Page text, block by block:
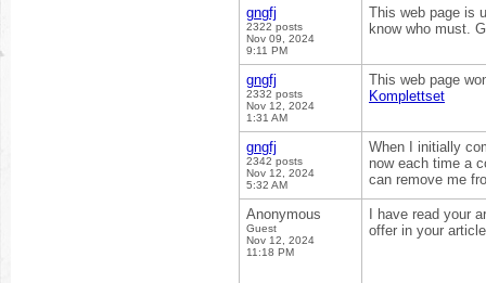
gngfj
2322 posts
Nov 09, 2024
9:11 PM
This web page is
know who must.
gngfj
2332 posts
Nov 12, 2024
1:31 AM
This web page
Komplettset
gngfj
2342 posts
Nov 12, 2024
5:32 AM
When I initially
now each time a
can remove me
Anonymous
Guest
Nov 12, 2024
11:18 PM
I have read your
offer in your